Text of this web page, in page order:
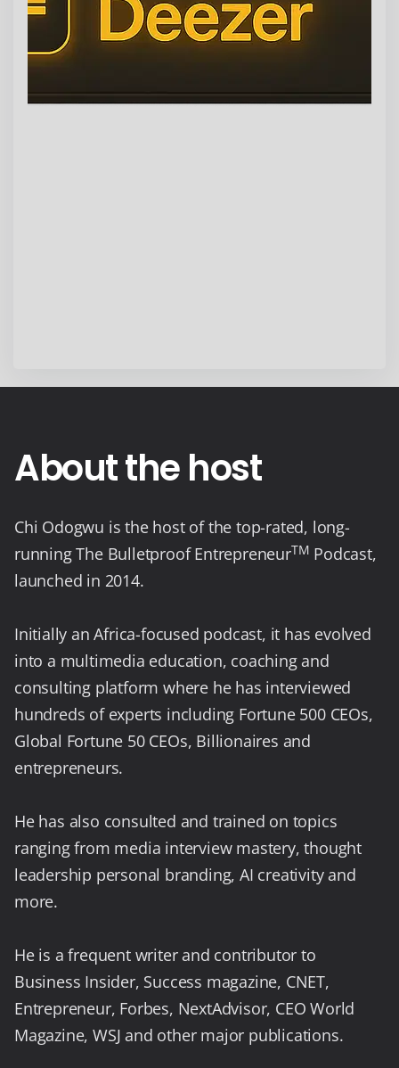
About the host
Chi Odogwu is the host of the top-rated, long-
running The Bulletproof EntrepreneurTM Podcast,
launched in 2014.
Initially an Africa-focused podcast, it has evolved
into a multimedia education, coaching and
consulting platform where he has interviewed
hundreds of experts including Fortune 500 CEOs,
Global Fortune 50 CEOs, Billionaires and
entrepreneurs.
He has also consulted and trained on topics
ranging from media interview mastery, thought
leadership personal branding, AI creativity and
more.
He is a frequent writer and contributor to
Business Insider, Success magazine, CNET,
Entrepreneur, Forbes, NextAdvisor, CEO World
Magazine, WSJ and other major publications.